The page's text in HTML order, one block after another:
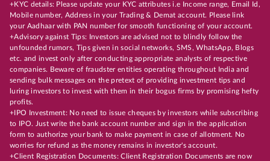
+KYC details: Please update your KYC attributes i.e Income range, Email Id,
Mobile number, Address in your Trading & Demat account. Please link
your Aadhaar with PAN number for smooth functioning of your account.
+Advisory against Tips: Investors are advised not to blindly follow the
unfounded rumors, Tips given in social networks, SMS, WhatsApp, Blogs
etc. and invest only after conducting appropriate analysts of respective
companies. Beware of fraudster entities operating throughout India and
sending bulk messages on the pretext of providing investment tips and
luring investors to invest with them in their bogus firms by promising hefty
profits.
+IPO Investment: No need to issue cheques by investors while subscribing
to IPO. Just write the bank account number and sign in the application
form to authorize your bank to make payment in case of allotment. No
worries for refund as the money remains in investor's account.
+Client Registration Documents: Client Registration Documents are now